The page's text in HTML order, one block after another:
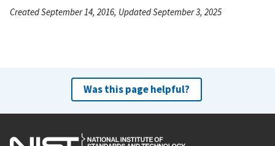
Created September 14, 2016, Updated September 3, 2025
Was this page helpful?